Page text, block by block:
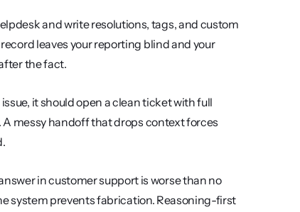
and write resolutions, tags, and custom
leaves your reporting blind and your
the fact.
it should open a clean ticket with full
messy handoff that drops context forces
in customer support is worse than no
system prevents fabrication. Reasoning-first